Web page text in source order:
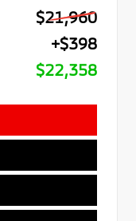
$21,960
+$398
$22,358